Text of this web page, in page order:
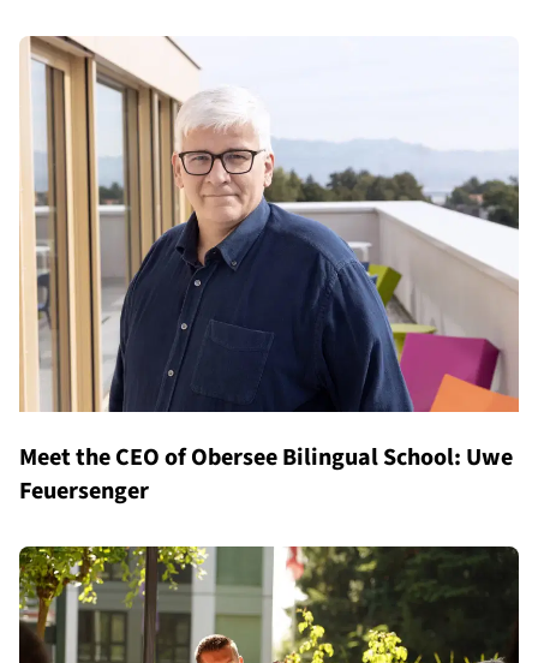
Meet the CEO of Obersee Bilingual School: Uwe
Feuersenger